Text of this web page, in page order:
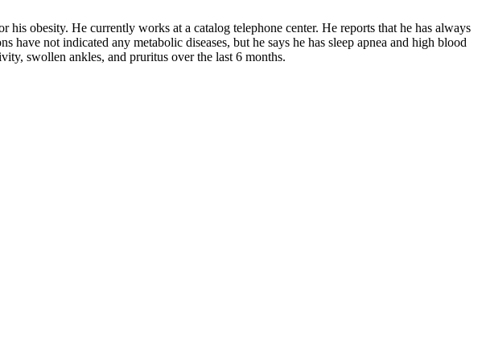
obesity. He currently works at a catalog telephone center. He reports that he has always
not indicated any metabolic diseases, but he says he has sleep apnea and high blood
swollen ankles, and pruritus over the last 6 months.